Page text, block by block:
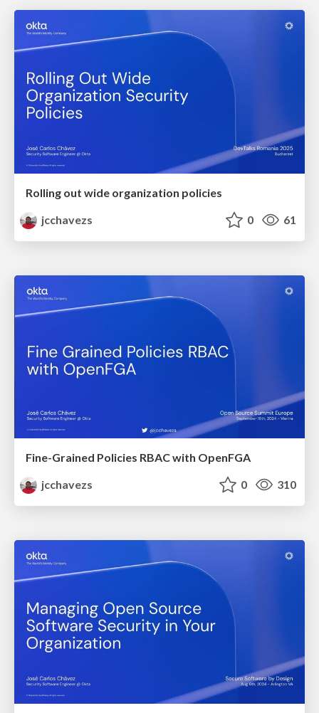
Rolling out wide organization policies
jcchavezs
0 61
Fine-Grained Policies RBAC with OpenFGA
jcchavezs
0 310